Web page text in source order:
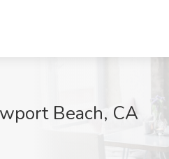
Beach, CA